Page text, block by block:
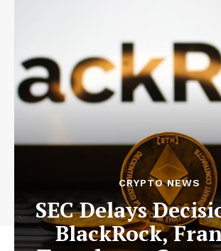
CRYPTO NEWS
SEC Delays
BlackRock,